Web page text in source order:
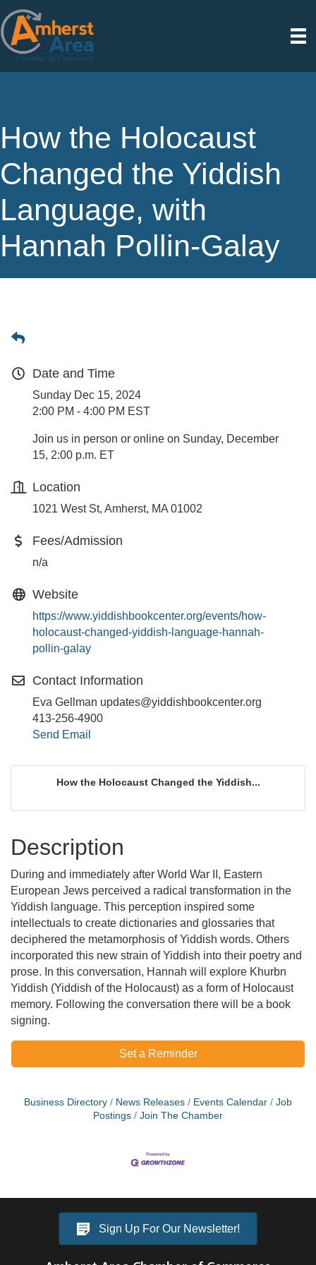
How the Holocaust
Changed the Yiddish
Language, with
Hannah Pollin-Galay
Date and Time
Sunday Dec 15, 2024
2:00 PM - 4:00 PM EST
Join us in person or online on Sunday, December
15, 2:00 p.m. ET
Location
1021 West St, Amherst, MA 01002
Fees/Admission
n/a
Website
https://www.yiddishbookcenter.org/events/how-
holocaust-changed-yiddish-language-hannah-
pollin-galay
Contact Information
Eva Gellman updates@yiddishbookcenter.org
413-256-4900
Send Email
How the Holocaust Changed the Yiddish...
Description
During and immediately after World War II, Eastern
European Jews perceived a radical transformation in the
Yiddish language. This perception inspired some
intellectuals to create dictionaries and glossaries that
deciphered the metamorphosis of Yiddish words. Others
incorporated this new strain of Yiddish into their poetry and
prose. In this conversation, Hannah will explore Khurbn
Yiddish (Yiddish of the Holocaust) as a form of Holocaust
memory. Following the conversation there will be a book
signing.
Set a Reminder
Business Directory News Releases Events Calendar
Job
Postings
Join The Chamber
Sign Up For Our Newsletter!